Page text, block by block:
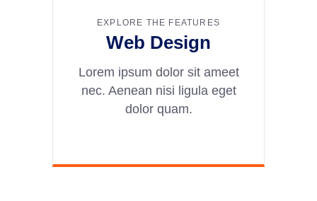
EXPLORE THE FEATURES
Web Design
Lorem ipsum dolor sit ameet
nec. Aenean nisi ligula eget
dolor quam.